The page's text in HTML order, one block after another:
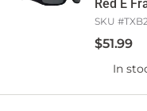
Red E
SKU #
$51.99
In